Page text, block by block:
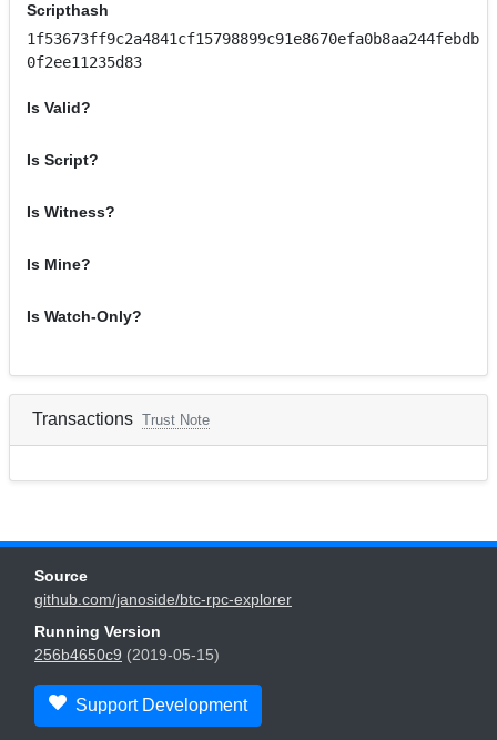
Scripthash
1f53673ff9c2a4841cf15798899c91e8670efa0b8aa244febdb
0f2ee11235d83
Is Valid?
Is Script?
Is Witness?
Is Mine?
Is Watch-Only?
Transactions Trust Note
Source
github.com/janoside/btc-rpc-explorer
Running Version
256b4650c9 (2019-05-15)
Support Development